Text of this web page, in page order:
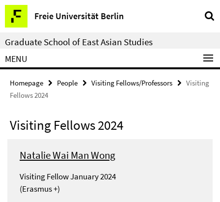
Springe
direkt
zu
Inhalt
Freie Universität Berlin
Service
Navigation
Graduate School of East Asian Studies
MENU
Homepage People Visiting Fellows/Professors
Visiting
Fellows 2024
Visiting Fellows 2024
Natalie Wai Man Wong
Visiting Fellow January 2024
(Erasmus +)